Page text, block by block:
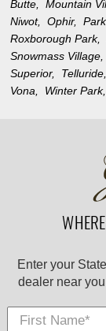
Butte,Mountain
Niwot,Ophir,
Roxborough
Snowmass
Superior,
Vona, Winter Park,
Enter your
dealer near
First Name